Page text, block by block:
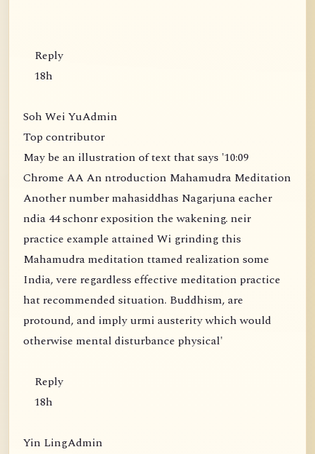
Reply
18h
Soh Wei YuAdmin
Top contributor
May be an illustration of text that says '10:09
Chrome AA An ntroduction Mahamudra Meditation
Another number mahasiddhas Nagarjuna eacher
ndia 44 schonr exposition the wakening. neir
practice example attained Wi grinding this
Mahamudra meditation ttamed realization some
India, vere regardless effective meditation practice
hat recommended situation. Buddhism, are
protound, and imply urmi austerity which would
otherwise mental disturbance physical'
Reply
18h
Yin LingAdmin